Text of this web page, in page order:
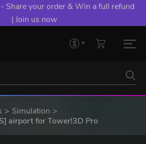
Share your order & Win a full refund
| Join us now
Simulation
airport for Tower!3D Pro